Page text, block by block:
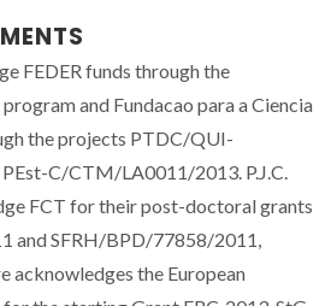
FEDER funds through the
and Fundacao para a Ciencia
the projects PTDC/QUI-
C/CTM/LA0011/2013. P.J.C.
FCT for their post-doctoral grants
and SFRH/BPD/77858/2011,
acknowledges the European